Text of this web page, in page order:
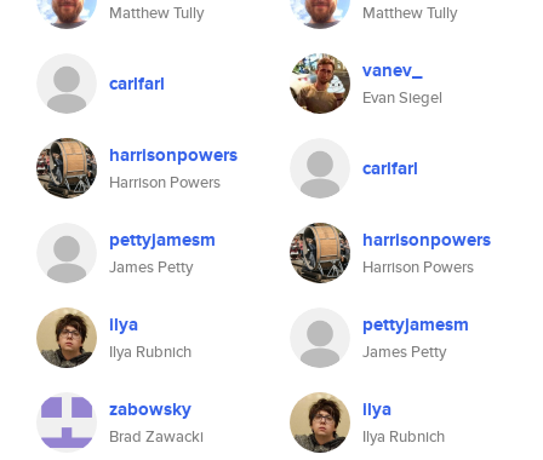
Matthew Tully
carlfarl
harrisonpowers
Harrison Powers
pettyjamesm
James Petty
ilya
Ilya Rubnich
zabowsky
Brad Zawacki
Matthew Tully
vanev_
Evan Siegel
carlfarl
harrisonpowers
Harrison Powers
pettyjamesm
James Petty
ilya
Ilya Rubnich